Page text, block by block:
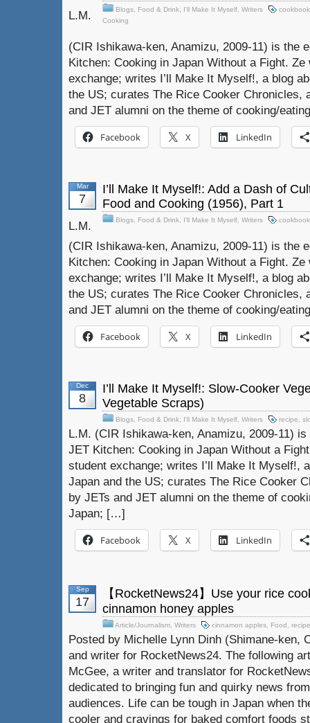
Blogs Food & Drink I'll Make It Myself Writers
cookbook
Cooking
L.M.
(CIR Ishikawa-ken, Anamizu, 2009-11) is the
Kitchen: Cooking in Japan Without a Fight.
exchange; writes I’ll Make It Myself!, a blog
the US; curates The Rice Cooker Chronicles,
and JET alumni on the theme of cooking/
Facebook X LinkedIn
Mar
7
I’ll Make It Myself!: Add a Dash of
Food and Cooking (1956), Part 1
Blogs Food & Drink I'll Make It Myself Writers cookbook
L.M.
(CIR Ishikawa-ken, Anamizu, 2009-11) is the
Kitchen: Cooking in Japan Without a Fight.
exchange; writes I’ll Make It Myself!, a blog
the US; curates The Rice Cooker Chronicles,
and JET alumni on the theme of cooking/
Facebook X LinkedIn
Dec
8
I’ll Make It Myself!: Slow-Cooker
Vegetable Scraps)
Blogs Food & Drink I'll Make It Myself Writers recipe
L.M. (CIR Ishikawa-ken, Anamizu, 2009-11)
JET Kitchen: Cooking in Japan Without a
student exchange; writes I’ll Make It Myself!,
Japan and the US; curates The Rice Cooker
by JETs and JET alumni on the theme of
Japan; […]
Facebook X LinkedIn
Sep
17
【RocketNews24】Use your rice
cinnamon honey apples
Article/Journalism Writers cinnamon apples Food recipe
Posted by Michelle Lynn Dinh (Shimane-ken,
and writer for RocketNews24. The following
McGee, a writer and translator for
dedicated to bringing fun and quirky news
audiences. Life can be tough in Japan when
cooler and cravings for baked comfort foods